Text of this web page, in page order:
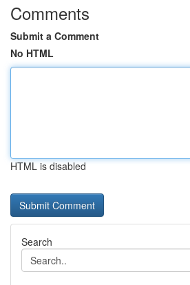
Comments
Submit a Comment
No HTML
HTML is disabled
Search